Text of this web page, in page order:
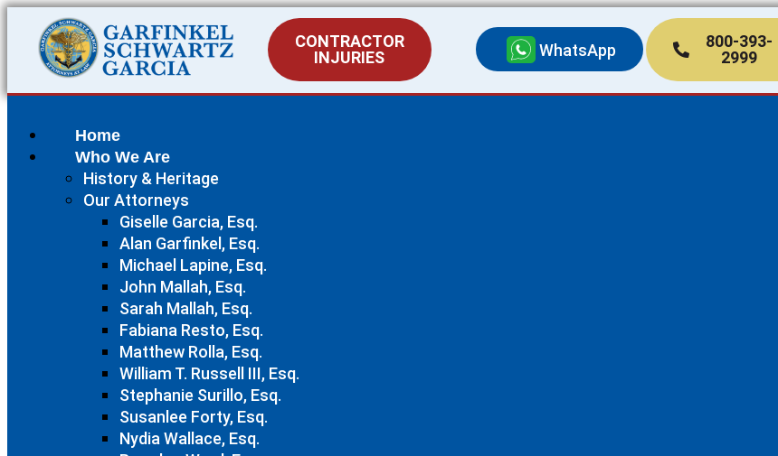
CONTRACTOR
INJURIES
WhatsApp
800-393-
2999
Home
Who We Are
History & Heritage
Our Attorneys
Giselle Garcia, Esq.
Alan Garfinkel, Esq.
Michael Lapine, Esq.
John Mallah, Esq.
Sarah Mallah, Esq.
Fabiana Resto, Esq.
Matthew Rolla, Esq.
William T. Russell III, Esq.
Stephanie Surillo, Esq.
Susanlee Forty, Esq.
Nydia Wallace, Esq.